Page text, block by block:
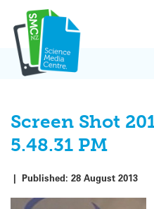
content
Screen Shot
5.48.31 PM
| Published: 28 August 2013